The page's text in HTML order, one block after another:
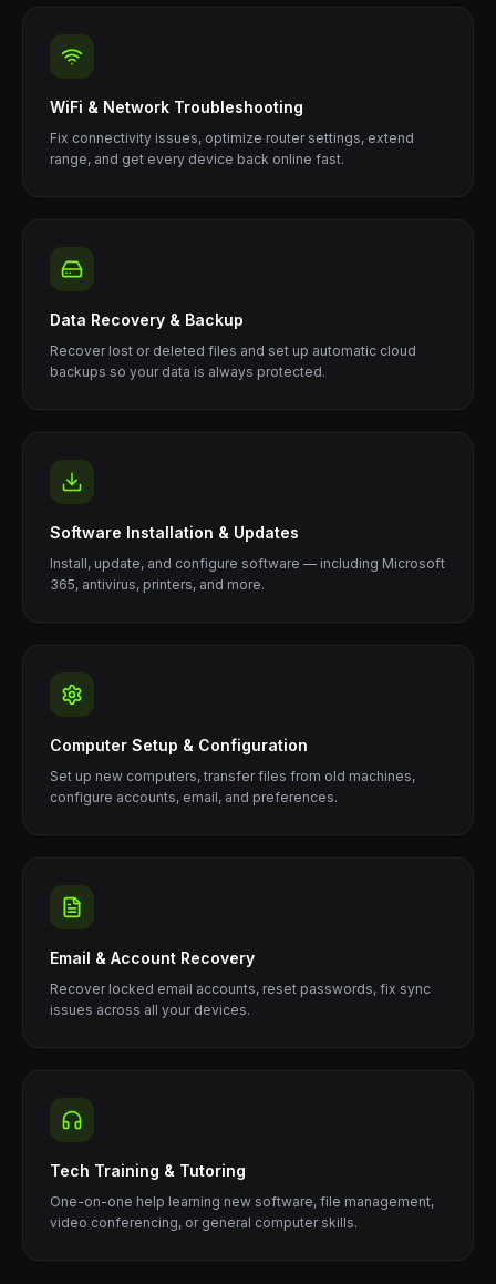
WiFi & Network Troubleshooting
Fix connectivity issues, optimize router settings, extend
range, and get every device back online fast.
Data Recovery & Backup
Recover lost or deleted files and set up automatic cloud
backups so your data is always protected.
Software Installation & Updates
Install, update, and configure software — including Microsoft
365, antivirus, printers, and more.
Computer Setup & Configuration
Set up new computers, transfer files from old machines,
configure accounts, email, and preferences.
Email & Account Recovery
Recover locked email accounts, reset passwords, fix sync
issues across all your devices.
Tech Training & Tutoring
One-on-one help learning new software, file management,
video conferencing, or general computer skills.